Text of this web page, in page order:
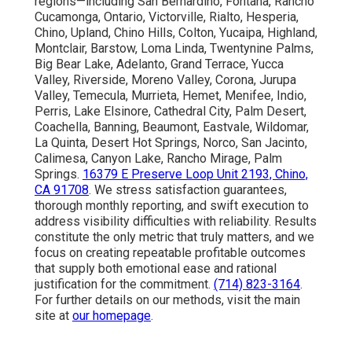
Cucamonga, Ontario, Victorville, Rialto, Hesperia,
Chino, Upland, Chino Hills, Colton, Yucaipa, Highland,
Montclair, Barstow, Loma Linda, Twentynine Palms,
Big Bear Lake, Adelanto, Grand Terrace, Yucca
Valley, Riverside, Moreno Valley, Corona, Jurupa
Valley, Temecula, Murrieta, Hemet, Menifee, Indio,
Perris, Lake Elsinore, Cathedral City, Palm Desert,
Coachella, Banning, Beaumont, Eastvale, Wildomar,
La Quinta, Desert Hot Springs, Norco, San Jacinto,
Calimesa, Canyon Lake, Rancho Mirage, Palm
Springs. 16379 E Preserve Loop Unit 2193, Chino,
CA 91708. We stress satisfaction guarantees,
thorough monthly reporting, and swift execution to
address visibility difficulties with reliability. Results
constitute the only metric that truly matters, and we
focus on creating repeatable profitable outcomes
that supply both emotional ease and rational
justification for the commitment. (714) 823-3164.
For further details on our methods, visit the main
site at our homepage.